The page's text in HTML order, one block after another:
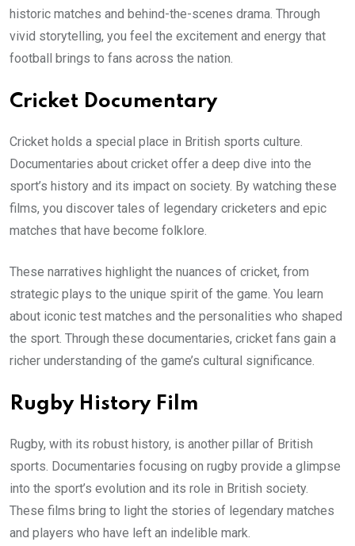
historic matches and behind-the-scenes drama. Through
vivid storytelling, you feel the excitement and energy that
football brings to fans across the nation.
Cricket Documentary
Cricket holds a special place in British sports culture.
Documentaries about cricket offer a deep dive into the
sport’s history and its impact on society. By watching these
films, you discover tales of legendary cricketers and epic
matches that have become folklore.
These narratives highlight the nuances of cricket, from
strategic plays to the unique spirit of the game. You learn
about iconic test matches and the personalities who shaped
the sport. Through these documentaries, cricket fans gain a
richer understanding of the game’s cultural significance.
Rugby History Film
Rugby, with its robust history, is another pillar of British
sports. Documentaries focusing on rugby provide a glimpse
into the sport’s evolution and its role in British society.
These films bring to light the stories of legendary matches
and players who have left an indelible mark.